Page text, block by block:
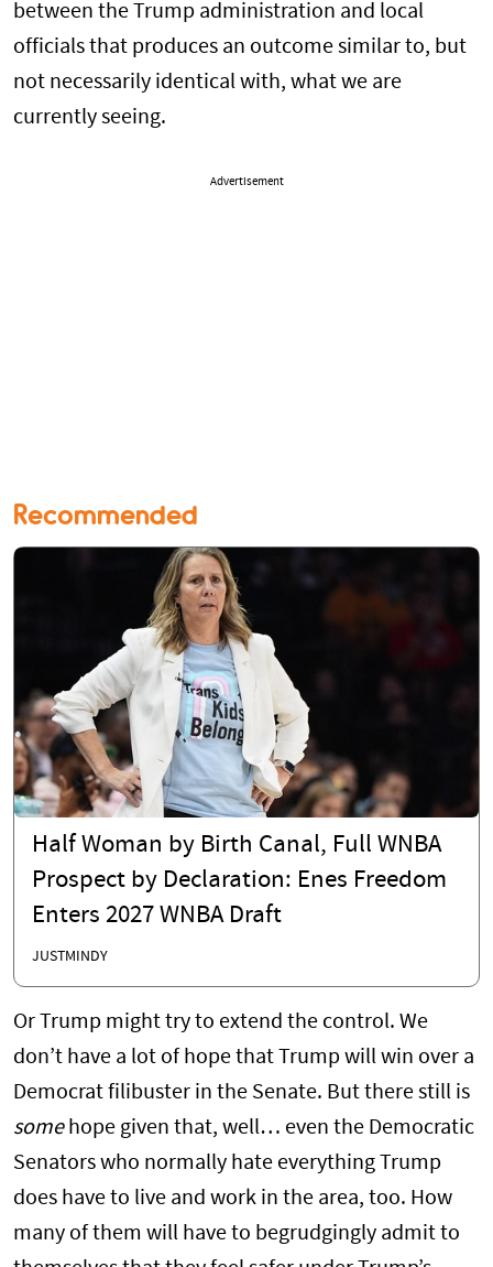
between the Trump administration and local
officials that produces an outcome similar to, but
not necessarily identical with, what we are
currently seeing.
Advertisement
Recommended
Half Woman by Birth Canal, Full WNBA
Prospect by Declaration: Enes Freedom
Enters 2027 WNBA Draft
JUSTMINDY
Or Trump might try to extend the control. We
don’t have a lot of hope that Trump will win over a
Democrat filibuster in the Senate. But there still is
somehope given that, well… even the Democratic
Senators who normally hate everything Trump
does have to live and work in the area, too. How
many of them will have to begrudgingly admit to